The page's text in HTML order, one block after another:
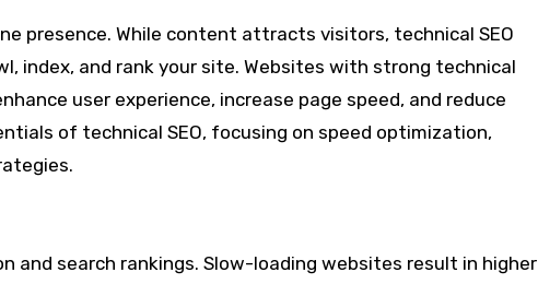
presence. While content attracts visitors, technical SEO
index, and rank your site. Websites with strong technical
user experience, increase page speed, and reduce
of technical SEO, focusing on speed optimization,
and search rankings. Slow-loading websites result in higher